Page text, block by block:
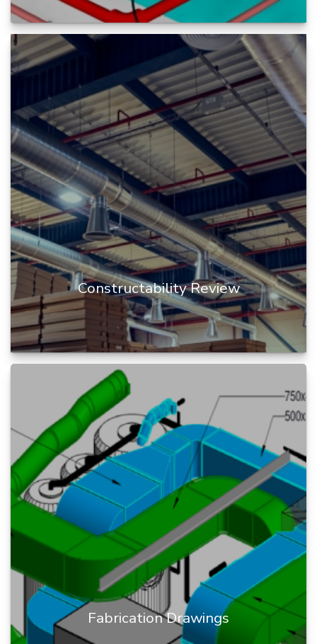
BIM clash coordination is the process of
identifying and resolving conflicts or potential
conflicts between different...
READ MORE
Constructability Review
Constructability Review is a process of infusing
construction knowledge into the design process
during BIM project cy...
READ MORE
Fabrication Drawings